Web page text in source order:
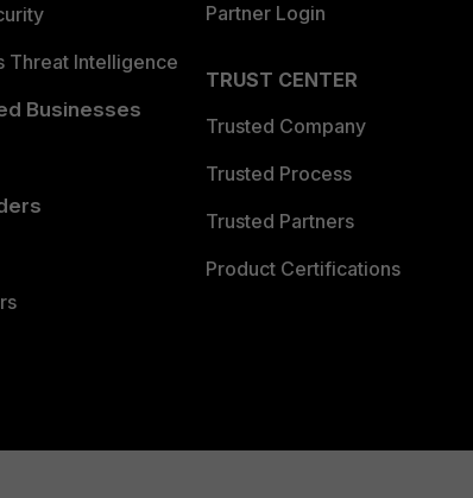
Threat Intelligence
Businesses
Partner Login
TRUST CENTER
Trusted Company
Trusted Process
Trusted Partners
Product Certifications